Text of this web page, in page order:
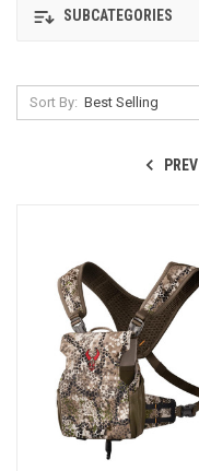
SUBCATEGORIES
Sort By:
PREV